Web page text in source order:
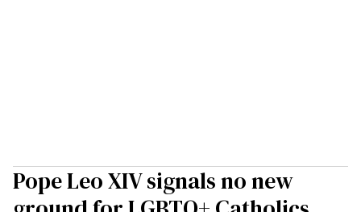
Pope Leo XIV signals no new